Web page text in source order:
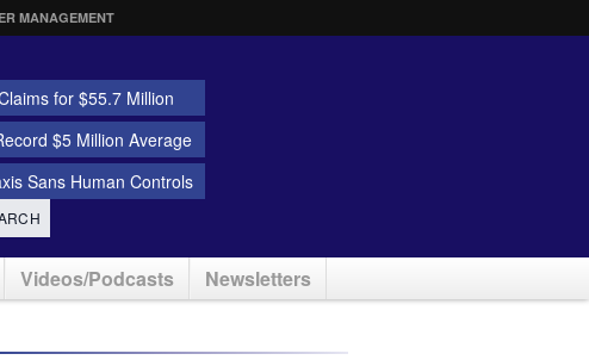
MANAGEMENT
for $55.7 Million
$5 Million Average
Sans Human Controls
Videos/Podcasts Newsletters